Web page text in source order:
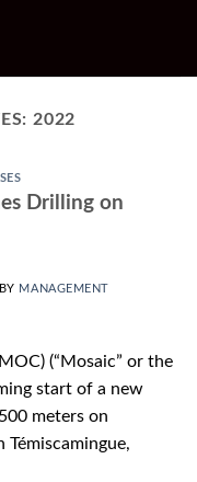
2022
Drilling on
BY MANAGEMENT
(“Mosaic” or the
start of a new
meters on